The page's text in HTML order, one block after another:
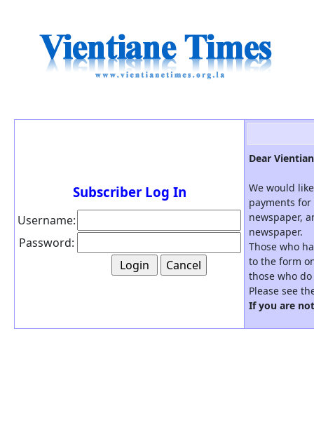
Subscriber Log In
Username:
Password:
Dear
We would
payments
newspaper,
newspaper.
Those who
to the form
those who
Please see
If you are